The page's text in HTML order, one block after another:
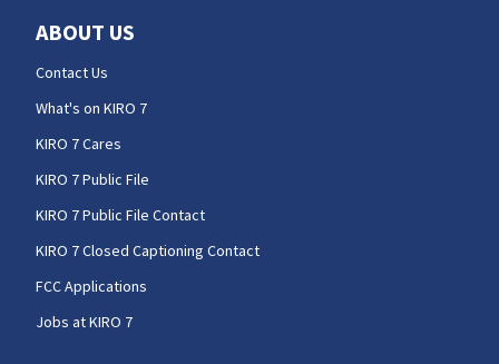
ABOUT US
Contact Us
What's on KIRO 7
KIRO 7 Cares
KIRO 7 Public File
KIRO 7 Public File Contact
KIRO 7 Closed Captioning Contact
FCC Applications
Jobs at KIRO 7